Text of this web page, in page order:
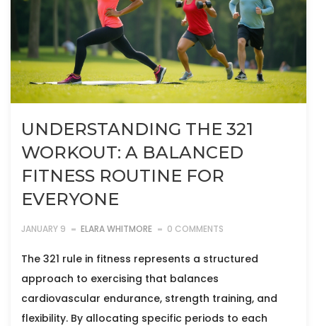
UNDERSTANDING THE 321
WORKOUT: A BALANCED
FITNESS ROUTINE FOR
EVERYONE
JANUARY 9 ELARA WHITMORE 0 COMMENTS
The 321 rule in fitness represents a structured
approach to exercising that balances
cardiovascular endurance, strength training, and
flexibility. By allocating specific periods to each